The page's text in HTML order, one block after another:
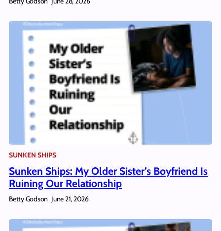
SUNKEN SHIPS
Sunken Ships: My Older Sister’s Boyfriend Is
Ruining Our Relationship
Betty Godson June 21, 2026